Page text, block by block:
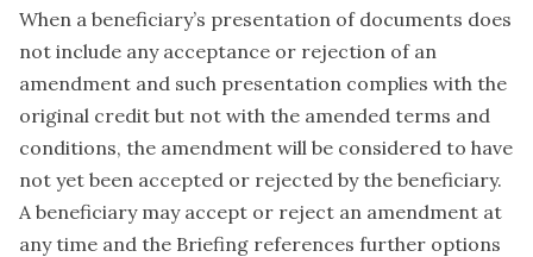
When a beneficiary’s presentation of documents does
not include any acceptance or rejection of an
amendment and such presentation complies with the
original credit but not with the amended terms and
conditions, the amendment will be considered to have
not yet been accepted or rejected by the beneficiary.
A beneficiary may accept or reject an amendment at
any time and the Briefing references further options